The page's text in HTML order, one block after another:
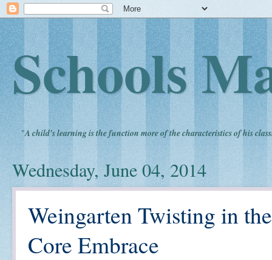
Schools
"A child's learning is the function more of the characteristics of his
Wednesday, June 04, 2014
Weingarten Twisting in
Core Embrace